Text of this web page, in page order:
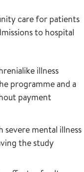
care for patients
to hospital
illness
programme and a
payment
mental illness
the study